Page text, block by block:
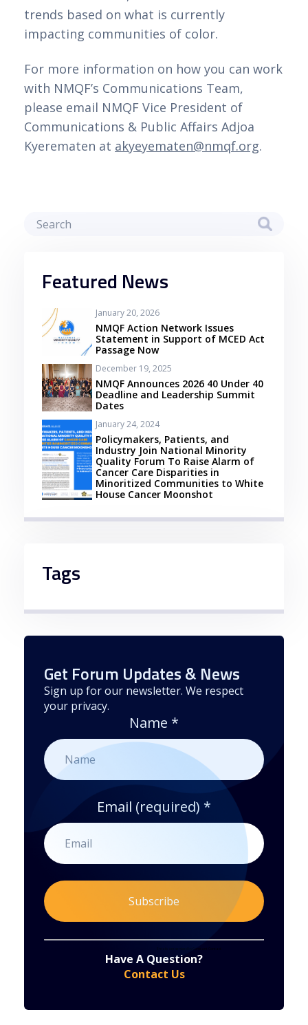
trends based on what is currently
impacting communities of color.
For more information on how you can work
with NMQF’s Communications Team,
please email NMQF Vice President of
Communications & Public Affairs Adjoa
Kyerematen at akyeyematen@nmqf.org.
Featured News
January 20, 2026
NMQF Action Network Issues
Statement in Support of MCED Act
Passage Now
December 19, 2025
NMQF Announces 2026 40 Under 40
Deadline and Leadership Summit
Dates
January 24, 2024
Policymakers, Patients, and
Industry Join National Minority
Quality Forum To Raise Alarm of
Cancer Care Disparities in
Minoritized Communities to White
House Cancer Moonshot
Tags
Get Forum Updates & News
Sign up for our newsletter. We respect
your privacy.
Name *
Email (required) *
Emails are serviced by Constant Contact
Have A Question?
Contact Us